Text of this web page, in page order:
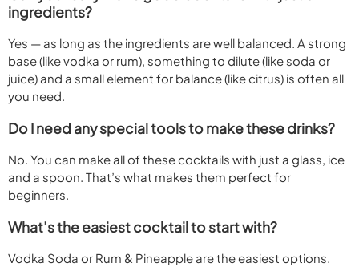
ingredients?
Yes — as long as the ingredients are well balanced. A strong
base (like vodka or rum), something to dilute (like soda or
juice) and a small element for balance (like citrus) is often all
you need.
Do I need any special tools to make these drinks?
No. You can make all of these cocktails with just a glass, ice
and a spoon. That’s what makes them perfect for
beginners.
What’s the easiest cocktail to start with?
Vodka Soda or Rum & Pineapple are the easiest options.